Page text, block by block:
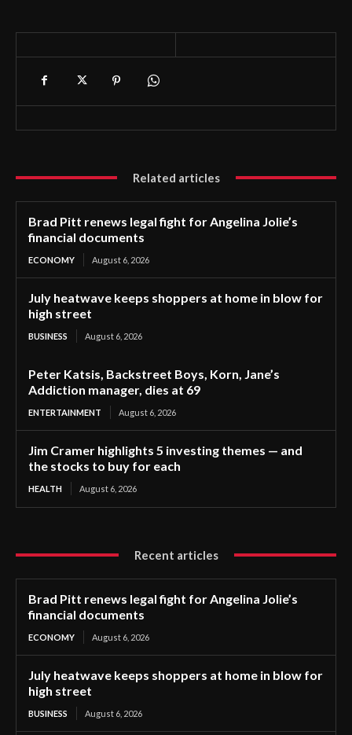
Related articles
Brad Pitt renews legal fight for Angelina Jolie’s
financial documents
ECONOMY August 6, 2026
July heatwave keeps shoppers at home in blow for
high street
BUSINESS August 6, 2026
Peter Katsis, Backstreet Boys, Korn, Jane’s
Addiction manager, dies at 69
ENTERTAINMENT August 6, 2026
Jim Cramer highlights 5 investing themes — and
the stocks to buy for each
HEALTH August 6, 2026
Recent articles
Brad Pitt renews legal fight for Angelina Jolie’s
financial documents
ECONOMY August 6, 2026
July heatwave keeps shoppers at home in blow for
high street
BUSINESS August 6, 2026